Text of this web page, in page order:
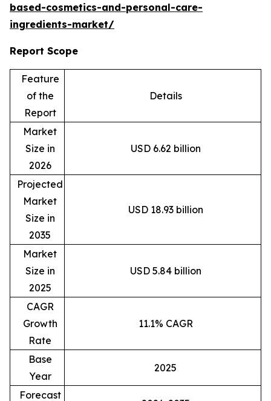
based-cosmetics-and-personal-care-
ingredients-market/
Report Scope
Feature
of the
Report
Details
Market
Size in
2026
USD 6.62 billion
Projected
Market
Size in
2035
USD 18.93 billion
Market
Size in
2025
USD 5.84 billion
CAGR
Growth
Rate
11.1% CAGR
Base
Year
2025
Forecast